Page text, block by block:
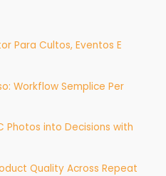
Para Cultos, Eventos E
Workflow Semplice Per
Photos into Decisions with
Quality Across Repeat